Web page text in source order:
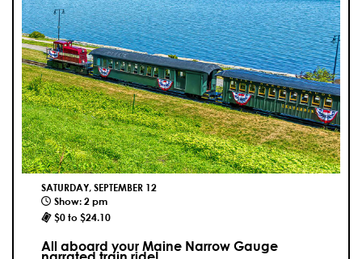
SATURDAY, SEPTEMBER 12
Show: 2 pm
$0 to $24.10
All aboard your Maine Narrow Gauge